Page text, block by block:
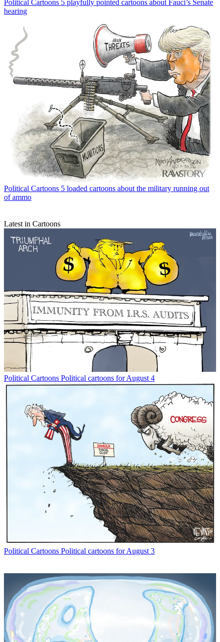
Political Cartoons 5 playfully pointed cartoons about Fauci’s Senate
hearing
Political Cartoons 5 loaded cartoons about the military running out
of ammo
Latest in Cartoons
Political Cartoons Political cartoons for August 4
Political Cartoons Political cartoons for August 3